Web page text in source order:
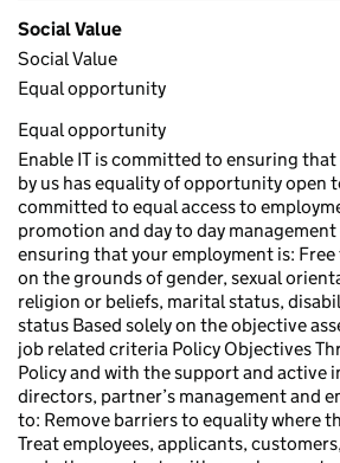
Social Value
Social Value
Equal opportunity
Equal opportunity
Enable IT is committed to ensuring
by us has equality of opportunity open
committed to equal access to
promotion and day to day
ensuring that your employment is:
on the grounds of gender, sexual
religion or beliefs, marital status,
status Based solely on the objective
job related criteria Policy Objectives
Policy and with the support and active
directors, partner’s management and
to: Remove barriers to equality where
Treat employees, applicants,